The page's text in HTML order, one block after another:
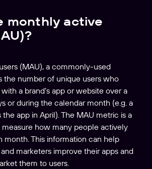
monthly active
(MAU), a commonly-used
the number of unique users who
a brand’s app or website over a
or during the calendar month (e.g. a
app in April). The MAU metric is a
how many people actively
month. This information can help
marketers improve their apps and
them to users.